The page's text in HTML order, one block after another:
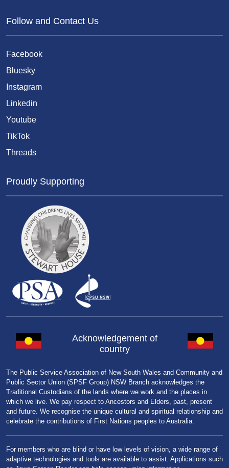
Follow and Contact Us
Facebook
Bluesky
Instagram
Linkedin
Youtube
TikTok
Threads
Proudly Supporting
Acknowledgement of
country
The Public Service Association of New South Wales and Community and
Public Sector Union (SPSF Group) NSW Branch acknowledges the
Traditional Custodians of the lands where we work and the places in
which we live. We pay respect to Ancestors and Elders, past, present
and future. We recognise the unique cultural and spiritual relationship and
celebrate the contributions of First Nations peoples to Australia.
For members who are blind or have low levels of vision, a wide range of
adaptive technologies and tools are available to assist. Applications such